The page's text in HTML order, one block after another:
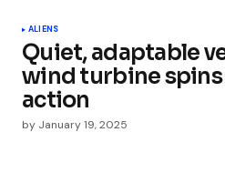
ALIENS
Quiet, adaptable
wind turbine
action
by January 19, 2025